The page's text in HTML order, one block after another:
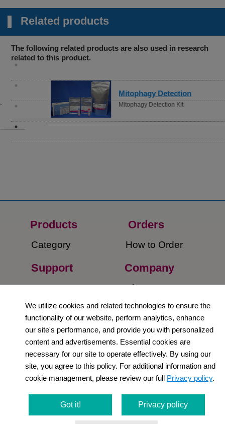
Related products
The following related products are also used in research
related to this product.
Mitophagy Detection
Mitophagy Detection Kit
Products
Category
Orders​
How to Order​
Support
​Contact Us
Company​
About Us​
Privacy Policy
Terms and
Conditions
Newsletter
Social Media
We utilize cookies and related technologies to ensure the
functionality of our website, perform analytics, enhance
our site's performance, and provide you with personalized
content and advertisements. Essential cookies are
necessary for our site to operate effectively. By using our
site, you agree to this policy. For additional information and
cookie management, please review our full Privacy policy.
Got it! Privacy policy